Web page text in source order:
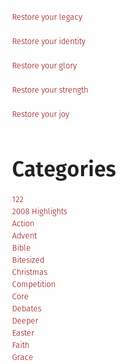
Restore your legacy
Restore your identity
Restore your glory
Restore your strength
Restore your joy
Categories
122
2008 Highlights
Action
Advent
Bible
Bitesized
Christmas
Competition
Core
Debates
Deeper
Easter
Faith
Grace